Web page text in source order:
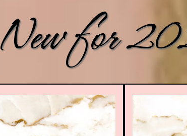
New for